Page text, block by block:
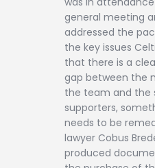
general meeting
addressed the
the key issues
that there is a
gap between the
the team and the
supporters,
needs to be
lawyer Cobus
produced